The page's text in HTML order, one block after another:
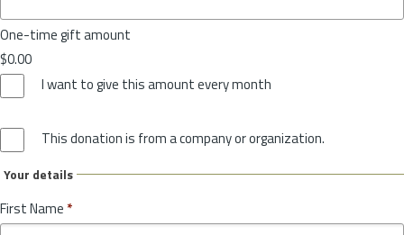
One-time gift amount
$0.00
I want to give this amount every month
This donation is from a company or organization.
Your details
First Name *